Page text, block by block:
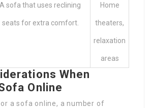
A sofa that uses reclining
seats for extra comfort.
Home
theaters,
relaxation
areas
When
Online
a sofa online, a number of